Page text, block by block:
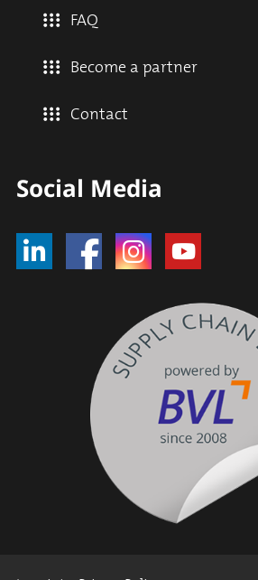
FAQ
Become a partner
Contact
Social Media